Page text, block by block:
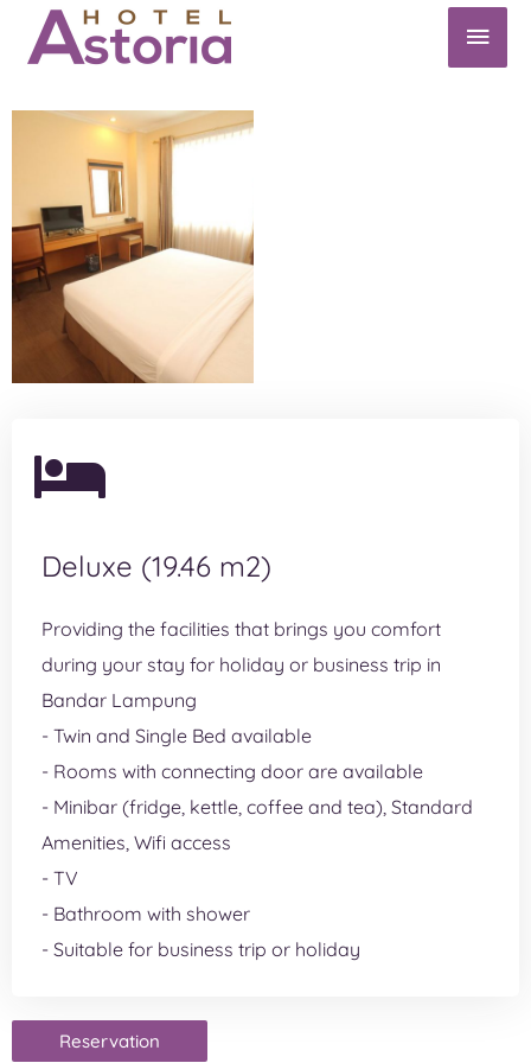
Deluxe (19.46 m2)
Providing the facilities that brings you comfort
during your stay for holiday or business trip in
Bandar Lampung
- Twin and Single Bed available
- Rooms with connecting door are available
- Minibar (fridge, kettle, coffee and tea), Standard
Amenities, Wifi access
- TV
- Bathroom with shower
- Suitable for business trip or holiday
Reservation